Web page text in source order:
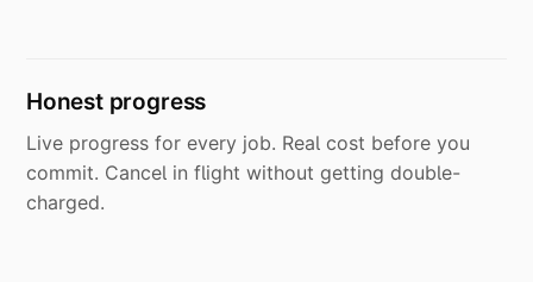
Honest progress
Live progress for every job. Real cost before you
commit. Cancel in flight without getting double-
charged.